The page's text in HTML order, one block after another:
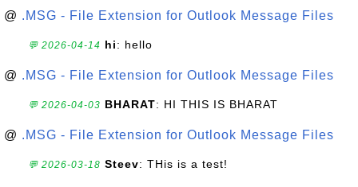
@ .MSG - File Extension for Outlook Message Files
💬 2026-04-14 hi: hello
@ .MSG - File Extension for Outlook Message Files
💬 2026-04-03 BHARAT: HI THIS IS BHARAT
@ .MSG - File Extension for Outlook Message Files
💬 2026-03-18 Steev: THis is a test!